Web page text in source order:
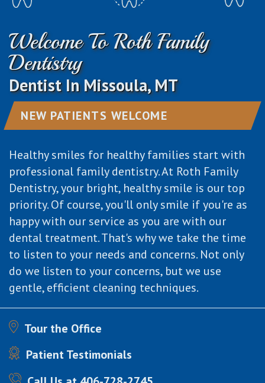
Technology
Dentistry
Emergency
Dentistry
Forms
Testimonials
Welcome To Roth Family
Dentistry
Dentist In Missoula, MT
NEW PATIENTS WELCOME
Healthy smiles for healthy families start with
professional family dentistry. At Roth Family
Dentistry, your bright, healthy smile is our top
priority. Of course, you'll only smile if you're as
happy with our service as you are with our
dental treatment. That's why we take the time
to listen to your needs and concerns. Not only
do we listen to your concerns, but we use
gentle, efficient cleaning techniques.
Tour the Office
Patient Testimonials